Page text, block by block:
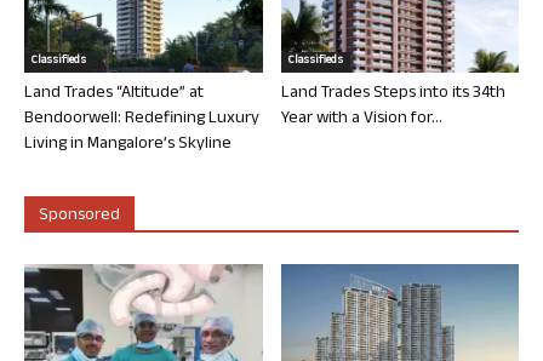
Classifieds
Land Trades “Altitude” at
Bendoorwell: Redefining Luxury
Living in Mangalore’s Skyline
Classifieds
Land Trades Steps into its 34th
Year with a Vision for...
Sponsored